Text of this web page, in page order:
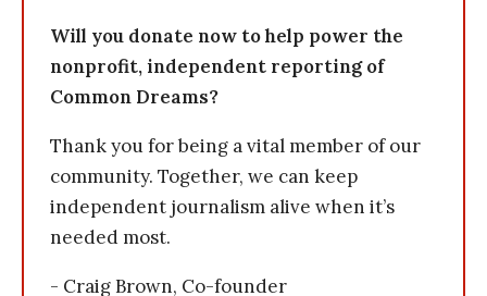
Will you donate now to help power the
nonprofit, independent reporting of
Common Dreams?
Thank you for being a vital member of our
community. Together, we can keep
independent journalism alive when it’s
needed most.
- Craig Brown, Co-founder